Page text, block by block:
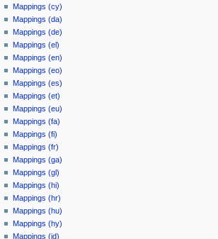
Mappings (cy)
Mappings (da)
Mappings (de)
Mappings (el)
Mappings (en)
Mappings (eo)
Mappings (es)
Mappings (et)
Mappings (eu)
Mappings (fa)
Mappings (fi)
Mappings (fr)
Mappings (ga)
Mappings (gl)
Mappings (hi)
Mappings (hr)
Mappings (hu)
Mappings (hy)
Mappings (id)